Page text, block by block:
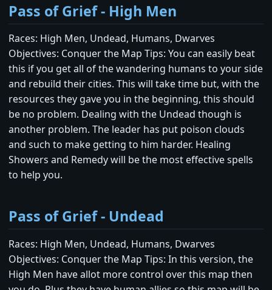
Pass of Grief - High Men
Races: High Men, Undead, Humans, Dwarves
Objectives: Conquer the Map Tips: You can easily beat
this if you get all of the wandering humans to your side
and rebuild their cities. This will take time but, with the
resources they gave you in the beginning, this should
be no problem. Dealing with the Undead though is
another problem. The leader has put poison clouds
and such to make getting to him harder. Healing
Showers and Remedy will be the most effective spells
to help you.
Pass of Grief - Undead
Races: High Men, Undead, Humans, Dwarves
Objectives: Conquer the Map Tips: In this version, the
High Men have allot more control over this map then